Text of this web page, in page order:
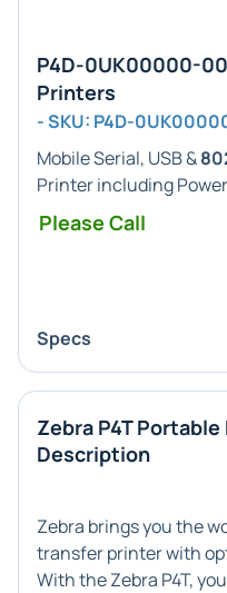
P4D-0UK00000-
Printers
- SKU: P4D-
Mobile Serial, USB &
Printer including
Please Call
Specs
Zebra P4T
Description
Zebra brings you the
transfer printer with
With the Zebra P4T,